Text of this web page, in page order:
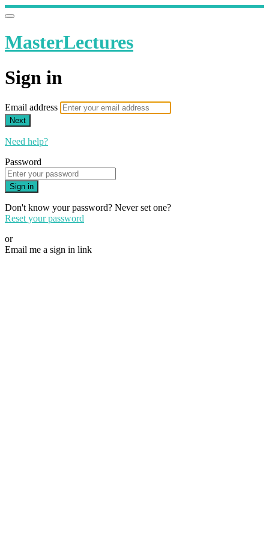
MasterLectures
Sign in
Email address
Next
Need help?
Password
Sign in
Don't know your password? Never set one?
Reset your password
or
Email me a sign in link